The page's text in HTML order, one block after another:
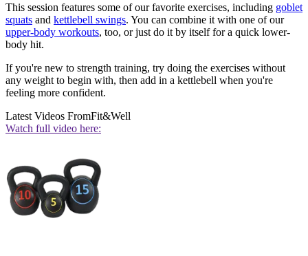
This session features some of our favorite exercises, including goblet
squats and kettlebell swings. You can combine it with one of our
upper-body workouts, too, or just do it by itself for a quick lower-
body hit.
If you're new to strength training, try doing the exercises without
any weight to begin with, then add in a kettlebell when you're
feeling more confident.
Latest Videos FromFit&Well
Watch full video here: